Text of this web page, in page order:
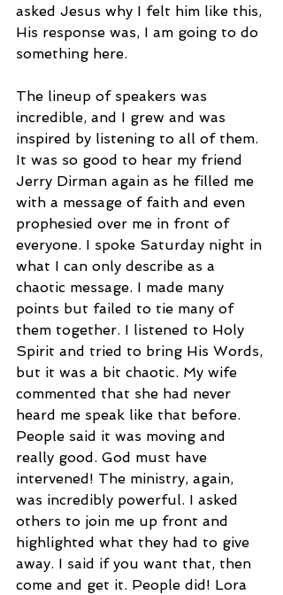
asked Jesus why I felt him like this,
His response was, I am going to do
something here.
The lineup of speakers was
incredible, and I grew and was
inspired by listening to all of them.
It was so good to hear my friend
Jerry Dirman again as he filled me
with a message of faith and even
prophesied over me in front of
everyone. I spoke Saturday night in
what I can only describe as a
chaotic message. I made many
points but failed to tie many of
them together. I listened to Holy
Spirit and tried to bring His Words,
but it was a bit chaotic. My wife
commented that she had never
heard me speak like that before.
People said it was moving and
really good. God must have
intervened! The ministry, again,
was incredibly powerful. I asked
others to join me up front and
highlighted what they had to give
away. I said if you want that, then
come and get it. People did! Lora